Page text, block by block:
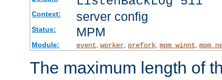
Context: server config
Status: MPM
Module: event, worker, prefork, mpm_winnt,
The maximum length of